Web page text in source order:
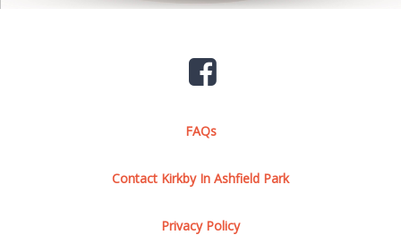
FAQs
Contact Kirkby In Ashfield Park
Privacy Policy